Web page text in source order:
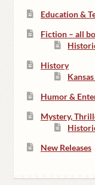
Education &
Fiction – all
History
Humor &
Mystery,
New Releases